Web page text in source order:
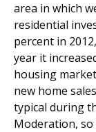
area in which
residential
percent in
year it
housing
new home
typical during
Moderation,